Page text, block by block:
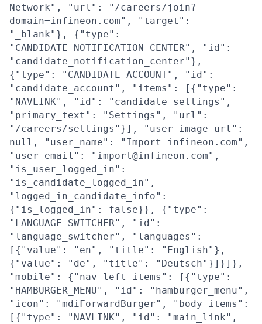
Network", "url": "/careers/join?
domain=infineon.com", "target":
"_blank"}, {"type":
"CANDIDATE_NOTIFICATION_CENTER", "id":
"candidate_notification_center"},
{"type": "CANDIDATE_ACCOUNT", "id":
"candidate_account", "items": [{"type":
"NAVLINK", "id": "candidate_settings",
"primary_text": "Settings", "url":
"/careers/settings"}], "user_image_url":
null, "user_name": "Import infineon.com",
"user_email": "import@infineon.com",
"is_user_logged_in":
"is_candidate_logged_in",
"logged_in_candidate_info":
{"is_logged_in": false}}, {"type":
"LANGUAGE_SWITCHER", "id":
"language_switcher", "languages":
[{"value": "en", "title": "English"},
{"value": "de", "title": "Deutsch"}]}]},
"mobile": {"nav_left_items": [{"type":
"HAMBURGER_MENU", "id": "hamburger_menu",
"icon": "mdiForwardBurger", "body_items":
[{"type": "NAVLINK", "id": "main_link",